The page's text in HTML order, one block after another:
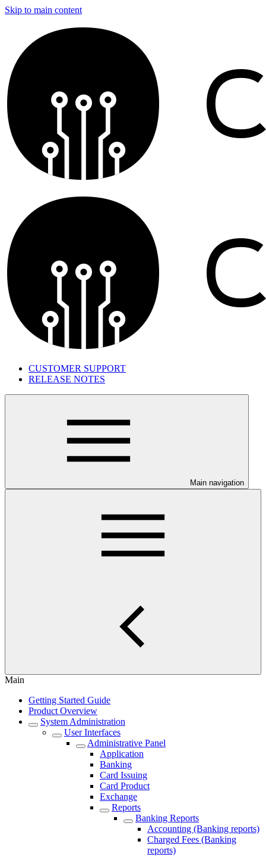
Skip to main content
CUSTOMER SUPPORT
RELEASE NOTES
Main navigation
Main
Getting Started Guide
Product Overview
System Administration
User Interfaces
Administrative Panel
Application
Banking
Card Issuing
Card Product
Exchange
Reports
Banking Reports
Accounting (Banking reports)
Charged Fees (Banking
reports)